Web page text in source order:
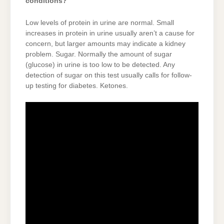
Low levels of protein in urine are normal. Small
increases in protein in urine usually aren’t a cause for
concern, but larger amounts may indicate a kidney
problem. Sugar. Normally the amount of sugar
(glucose) in urine is too low to be detected. Any
detection of sugar on this test usually calls for follow-
up testing for diabetes. Ketones.